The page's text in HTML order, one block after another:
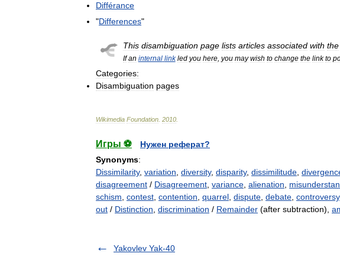
Différance
"Differences"
This disambiguation page lists articles associated with the
If an internal link led you here, you may wish to change the link to
Categories:
Disambiguation pages
Wikimedia Foundation 2010
Игры ⚽
Нужен реферат?
Synonyms:
Dissimilarity, variation diversity, disparity, dissimilitude
disagreement / Disagreement variance alienation
schism contest contention quarrel dispute debate controversy,
out / Distinction discrimination / Remainder (after subtraction),
Yakovlev Yak-40